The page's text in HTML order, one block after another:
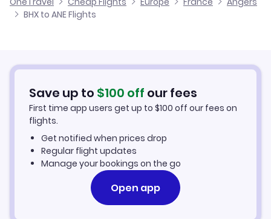
Flights from Birmingham to Angouleme
Flights from Glasgow to Angers
Flights from Aberdeen to Angers
Cheap Flights to Angers
Car Rentals in Angers
Angers Vacation Packages
BHX to ANE Flights
Save up to $100 off our fees
First time app users get up to $100 off our fees on
flights.
Get notified when prices drop
Regular flight updates
Manage your bookings on the go
Open app